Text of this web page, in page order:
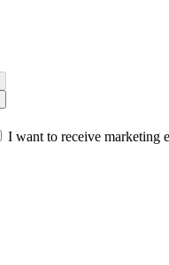
I want to receive marketing